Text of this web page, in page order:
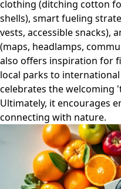
clothing (ditching cotton
shells), smart fueling
vests, accessible snacks),
(maps, headlamps,
also offers inspiration for
local parks to
celebrates the welcoming
Ultimately, it encourages
connecting with nature.